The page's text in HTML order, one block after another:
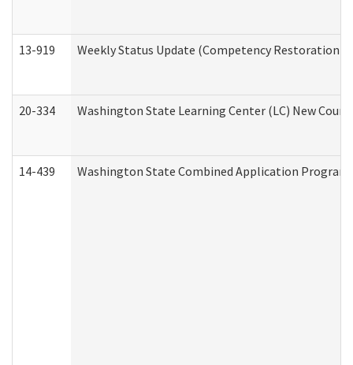
13-919 Weekly Status Update (Competency
20-334 Washington State Learning Center (LC) New
14-439 Washington State Combined Application Program